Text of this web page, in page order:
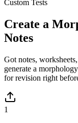
Custom Tests
Create a
Notes
Got notes,
generate a morphology
for revision right
1